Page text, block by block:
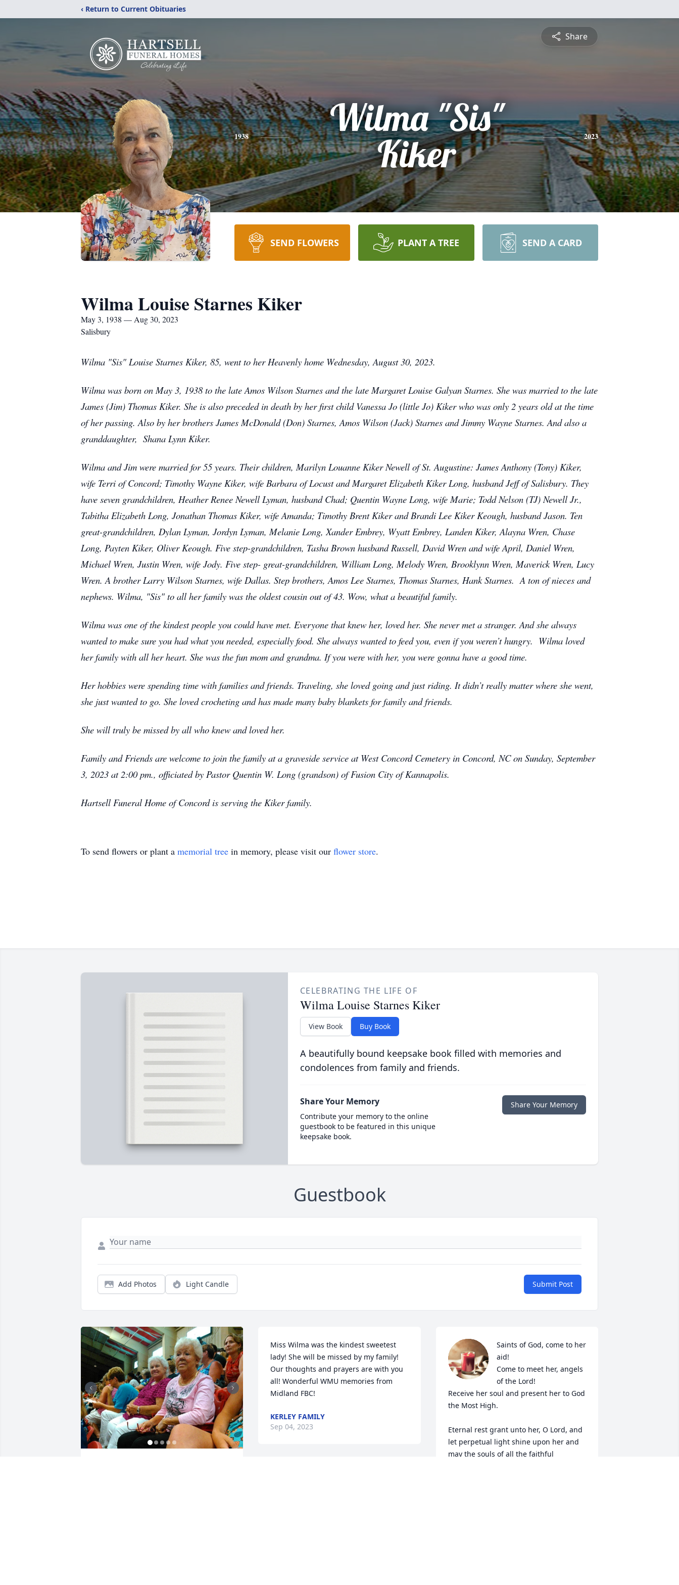
‹ Return to Current Obituaries
Share
1938
Wilma "Sis"
Kiker
2023
SEND FLOWERS PLANT A TREE SEND A CARD
Wilma Louise Starnes Kiker
May 3, 1938 — Aug 30, 2023
Salisbury
Wilma "Sis" Louise Starnes Kiker, 85, went to her Heavenly home Wednesday, August 30, 2023.
Wilma was born on May 3, 1938 to the late Amos Wilson Starnes and the late Margaret Louise Galyan Starnes. She was married to the late
James (Jim) Thomas Kiker. She is also preceded in death by her first child Vanessa Jo (little Jo) Kiker who was only 2 years old at the time
of her passing. Also by her brothers James McDonald (Don) Starnes, Amos Wilson (Jack) Starnes and Jimmy Wayne Starnes. And also a
granddaughter, Shana Lynn Kiker.
Wilma and Jim were married for 55 years. Their children, Marilyn Louanne Kiker Newell of St. Augustine: James Anthony (Tony) Kiker,
wife Terri of Concord; Timothy Wayne Kiker, wife Barbara of Locust and Margaret Elizabeth Kiker Long, husband Jeff of Salisbury. They
have seven grandchildren, Heather Renee Newell Lyman, husband Chad; Quentin Wayne Long, wife Marie; Todd Nelson (TJ) Newell Jr.,
Tabitha Elizabeth Long, Jonathan Thomas Kiker, wife Amanda; Timothy Brent Kiker and Brandi Lee Kiker Keough, husband Jason. Ten
great-grandchildren, Dylan Lyman, Jordyn Lyman, Melanie Long, Xander Embrey, Wyatt Embrey, Landen Kiker, Alayna Wren, Chase
Long, Payten Kiker, Oliver Keough. Five step-grandchildren, Tasha Brown husband Russell, David Wren and wife April, Daniel Wren,
Michael Wren, Justin Wren, wife Jody. Five step- great-grandchildren, William Long, Melody Wren, Brooklynn Wren, Maverick Wren, Lucy
Wren. A brother Larry Wilson Starnes, wife Dallas. Step brothers, Amos Lee Starnes, Thomas Starnes, Hank Starnes. A ton of nieces and
nephews. Wilma, "Sis" to all her family was the oldest cousin out of 43. Wow, what a beautiful family.
Wilma was one of the kindest people you could have met. Everyone that knew her, loved her. She never met a stranger. And she always
wanted to make sure you had what you needed, especially food. She always wanted to feed you, even if you weren’t hungry. Wilma loved
her family with all her heart. She was the fun mom and grandma. If you were with her, you were gonna have a good time.
Her hobbies were spending time with families and friends. Traveling, she loved going and just riding. It didn’t really matter where she went,
she just wanted to go. She loved crocheting and has made many baby blankets for family and friends.
She will truly be missed by all who knew and loved her.
Family and Friends are welcome to join the family at a graveside service at West Concord Cemetery in Concord, NC on Sunday, September
3, 2023 at 2:00 pm., officiated by Pastor Quentin W. Long (grandson) of Fusion City of Kannapolis.
Hartsell Funeral Home of Concord is serving the Kiker family.
To send flowers or plant a memorial tree in memory, please visit our flower store.
CELEBRATING THE LIFE OF
Wilma Louise Starnes Kiker
View Book Buy Book
A beautifully bound keepsake book filled with memories and
condolences from family and friends.
Share Your Memory
Contribute your memory to the online
guestbook to be featured in this unique
keepsake book.
Share Your Memory
Guestbook
Add Photos Light Candle Submit Post
Miss Wilma was the kindest sweetest
lady! She will be missed by my family!
Our thoughts and prayers are with you
all! Wonderful WMU memories from
Midland FBC!
KERLEY FAMILY
Sep 04, 2023
Saints of God, come to her
aid!
Come to meet her, angels
of the Lord!
Receive her soul and present her to God
the Most High.
Eternal rest grant unto her, O Lord, and
let perpetual light shine upon her and
may the souls of all the faithful